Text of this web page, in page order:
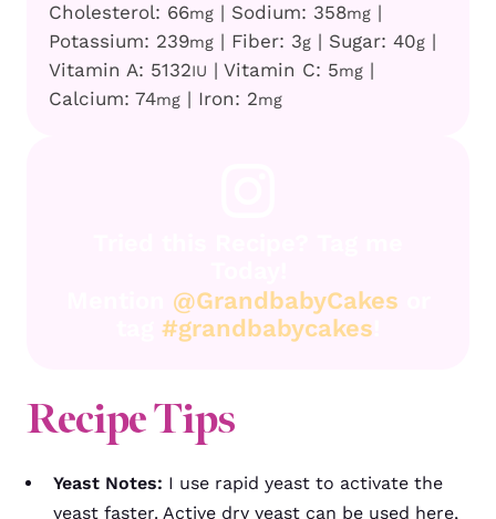
Cholesterol: 66mg | Sodium: 358mg |
Potassium: 239mg | Fiber: 3g | Sugar: 40g |
Vitamin A: 5132IU | Vitamin C: 5mg |
Calcium: 74mg | Iron: 2mg
@GrandbabyCakes
#grandbabycakes
Recipe Tips
Yeast Notes: I use rapid yeast to activate the
yeast faster. Active dry yeast can be used here,